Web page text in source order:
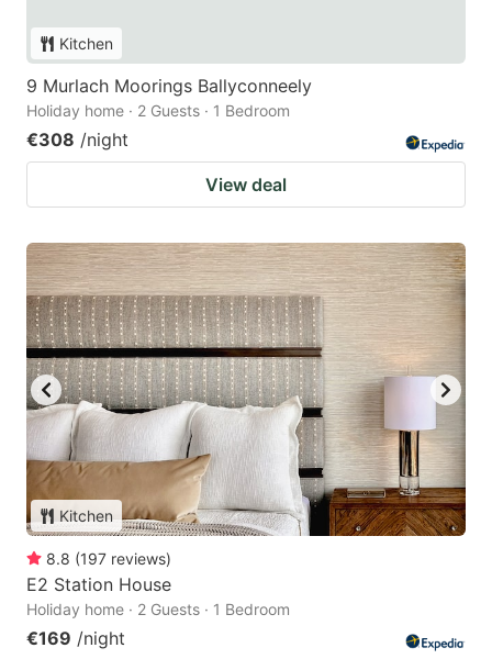
Kitchen
9 Murlach Moorings Ballyconneely
Holiday home · 2 Guests · 1 Bedroom
€308 /night
View deal
Kitchen
8.8 (197 reviews)
E2 Station House
Holiday home · 2 Guests · 1 Bedroom
€169 /night